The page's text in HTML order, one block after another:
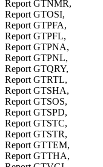
Report GTNMR,
Report GTOSI,
Report GTPFA,
Report GTPFL,
Report GTPNA,
Report GTPNL,
Report GTQRY,
Report GTRTL,
Report GTSHA,
Report GTSOS,
Report GTSPD,
Report GTSTC,
Report GTSTR,
Report GTTEM,
Report GTTHA,